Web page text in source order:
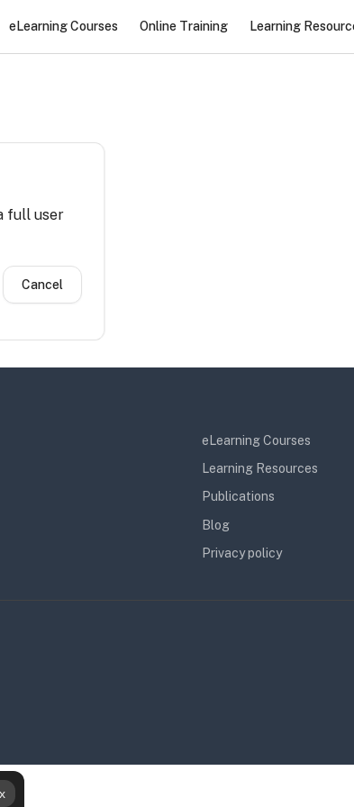
x
eLearning Courses Online Training Learning
full user
Cancel
eLearning Courses
Learning Resources
Publications
Blog
Privacy policy